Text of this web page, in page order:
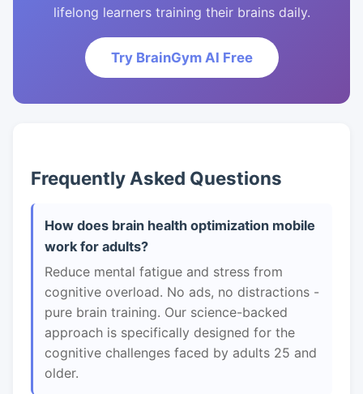
lifelong learners training their brains daily.
Try BrainGym AI Free
Frequently Asked Questions
How does brain health optimization mobile
work for adults?
Reduce mental fatigue and stress from
cognitive overload. No ads, no distractions -
pure brain training. Our science-backed
approach is specifically designed for the
cognitive challenges faced by adults 25 and
older.